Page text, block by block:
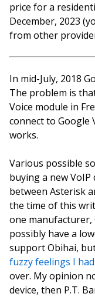
price for a
December, 2023
from other
In mid-July, 2018
The problem is
Voice module in
connect to Google
works.
Various possible
buying a new VoIP
between Asterisk
the time of this
one manufacturer,
possibly have a
support Obihai,
fuzzy feelings I
over. My opinion
device, then P.T.